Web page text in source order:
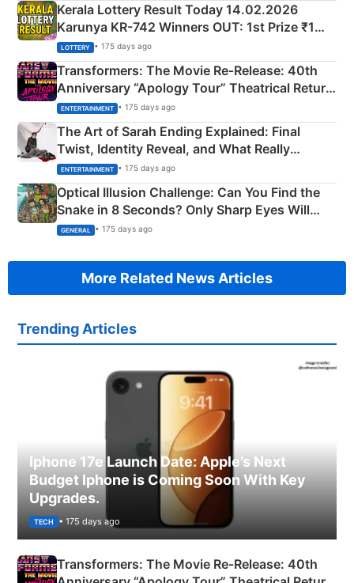
Kerala Lottery Result Today 14.02.2026
Karunya KR-742 Winners OUT: 1st Prize ₹1
Crore Winning Numbers - KC 889462
LOTTERY • 175 days ago
Transformers: The Movie Re‑Release: 40th
Anniversary “Apology Tour” Theatrical Return
Explained
ENTERTAINMENT • 175 days ago
The Art of Sarah Ending Explained: Final
Twist, Identity Reveal, and What Really
Happened
ENTERTAINMENT • 175 days ago
Optical Illusion Challenge: Can You Find the
Snake in 8 Seconds? Only Sharp Eyes Will
Succeed!
GENERAL • 175 days ago
More Related News Articles
Trending Articles
Iphone 17e Launch Date: Apple’s Next
Budget Iphone is Coming Soon With Key
Upgrades.
TECH • 175 days ago
Transformers: The Movie Re‑Release: 40th